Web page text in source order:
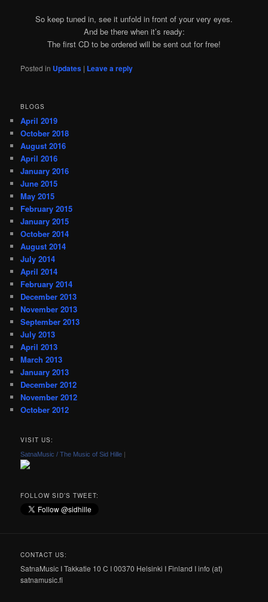
So keep tuned in, see it unfold in front of your very eyes.
And be there when it’s ready:
The first CD to be ordered will be sent out for free!
Posted in Updates | Leave a reply
BLOGS
April 2019
October 2018
August 2016
April 2016
January 2016
June 2015
May 2015
February 2015
January 2015
October 2014
August 2014
July 2014
April 2014
February 2014
December 2013
November 2013
September 2013
July 2013
April 2013
March 2013
January 2013
December 2012
November 2012
October 2012
VISIT US:
SatnaMusic / The Music of Sid Hille |
FOLLOW SID’S TWEET:
CONTACT US:
SatnaMusic I Takkatie 10 C I 00370 Helsinki I Finland I info (at)
satnamusic.fi